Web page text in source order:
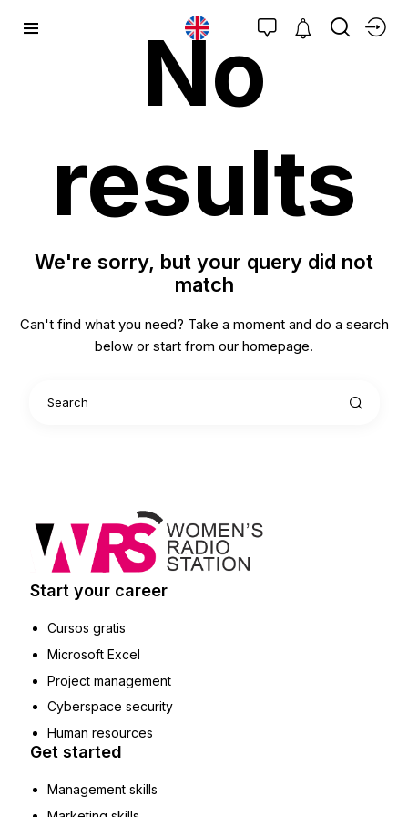
No
results
We're sorry, but your query did not
match
Can't find what you need? Take a moment and do a search
below or start from our homepage.
Start your career
Cursos gratis
Microsoft Excel
Project management
Cyberspace security
Human resources
Get started
Management skills